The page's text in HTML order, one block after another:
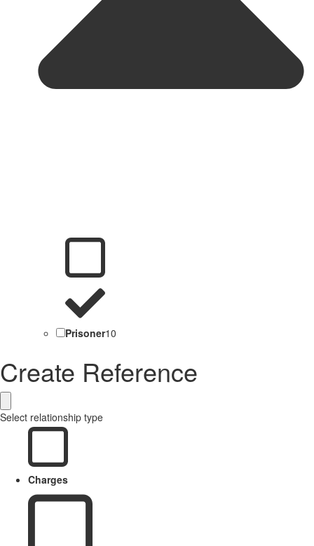
Prisoner10
Create Reference
Select relationship type
Charges